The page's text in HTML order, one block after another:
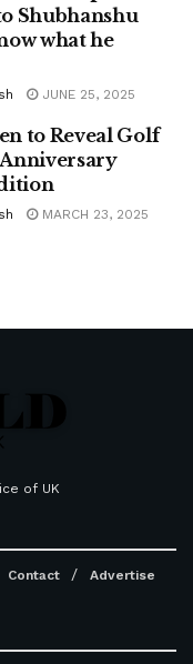
Shubhanshu
what he
JUNE 25, 2025
to Reveal Golf
MARCH 23, 2025
of UK
Contact Advertise